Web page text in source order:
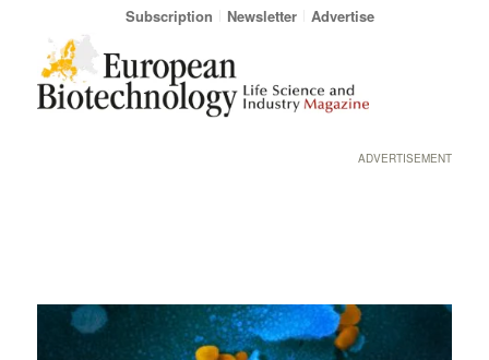
Subscription Newsletter Advertise
ADVERTISEMENT